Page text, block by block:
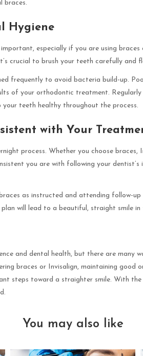
braces.
Hygiene
especially if you are using
crucial to brush your teeth carefully and
frequently to avoid bacteria build-up.
of your orthodontic treatment.
teeth healthy throughout the process.
with Your
process. Whether you choose braces,
you are with following your dentist’s
as instructed and attending follow-
will lead to a beautiful, straight smile in
and dental health, but there are many
braces or Invisalign, maintaining good
steps toward a straighter smile. With
You may also like